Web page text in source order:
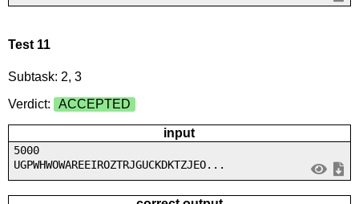
Test 11
Subtask: 2, 3
Verdict:
ACCEPTED
input
5000
UGPWHWOWAREEIROZTRJGUCKDKTZJEO...